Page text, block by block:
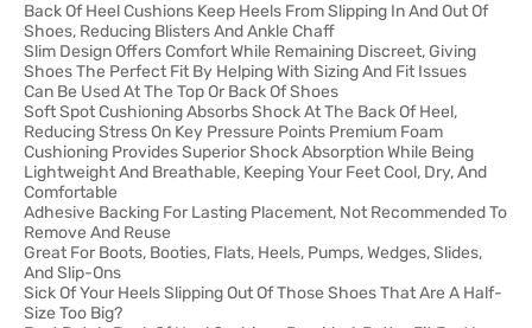
Back Of Heel Cushions Keep Heels From Slipping In And Out Of
Shoes, Reducing Blisters And Ankle Chaff
Slim Design Offers Comfort While Remaining Discreet, Giving
Shoes The Perfect Fit By Helping With Sizing And Fit Issues
Can Be Used At The Top Or Back Of Shoes
Soft Spot Cushioning Absorbs Shock At The Back Of Heel,
Reducing Stress On Key Pressure Points Premium Foam
Cushioning Provides Superior Shock Absorption While Being
Lightweight And Breathable, Keeping Your Feet Cool, Dry, And
Comfortable
Adhesive Backing For Lasting Placement, Not Recommended To
Remove And Reuse
Great For Boots, Booties, Flats, Heels, Pumps, Wedges, Slides,
And Slip-Ons
Sick Of Your Heels Slipping Out Of Those Shoes That Are A Half-
Size Too Big?